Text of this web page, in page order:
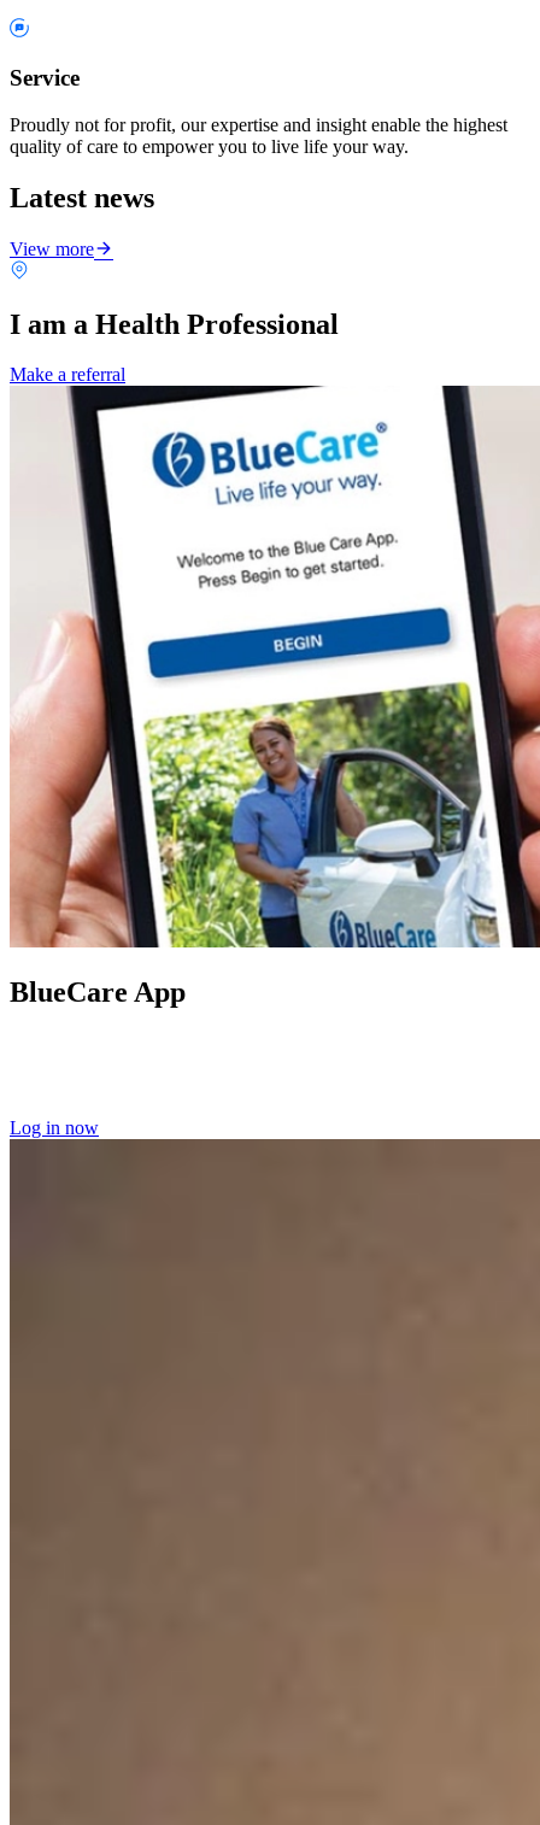
Service
Proudly not for profit, our expertise and insight enable the highest
quality of care to empower you to live life your way.
Latest news
View more
I am a Health Professional
Make a referral
BlueCare App
Log in now